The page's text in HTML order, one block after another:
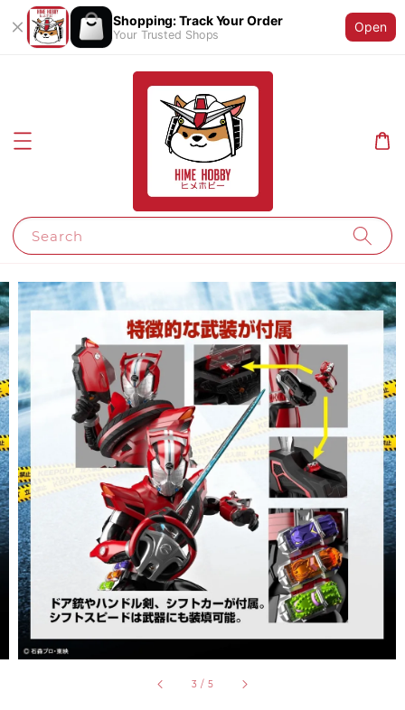
Shopping: Track Your Order
Your Trusted Shops
Open
Search
3 / 5